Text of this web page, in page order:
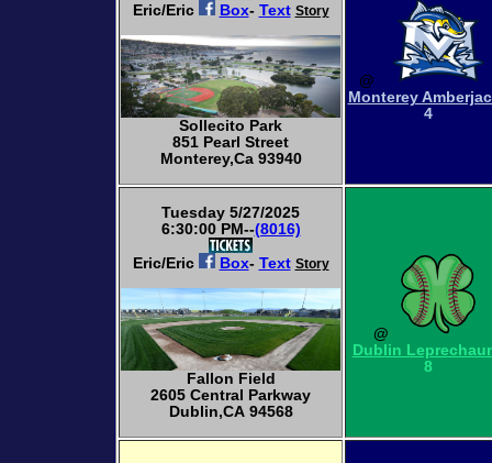
Eric/Eric
Box- Text Story
Sollecito Park
851 Pearl Street
Monterey,Ca 93940
@
Monterey
4
Tuesday 5/27/2025
6:30:00 PM--(8016)
Eric/Eric
Box- Text Story
Fallon Field
2605 Central Parkway
Dublin,CA 94568
@
Dublin
8